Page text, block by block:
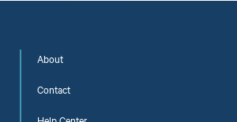
About
Contact